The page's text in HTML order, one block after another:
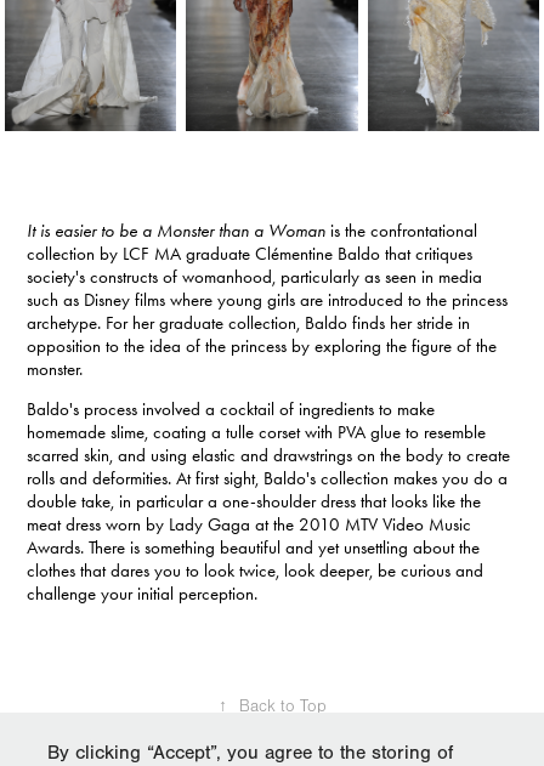
It is easier to be a Monster than a Woman is the confrontational
collection by LCF MA graduate Clémentine Baldo that critiques
society's constructs of womanhood, particularly as seen in media
such as Disney films where young girls are introduced to the princess
archetype. For her graduate collection, Baldo finds her stride in
opposition to the idea of the princess by exploring the figure of the
monster.
Baldo's process involved a cocktail of ingredients to make
homemade slime, coating a tulle corset with PVA glue to resemble
scarred skin, and using elastic and drawstrings on the body to create
rolls and deformities. At first sight, Baldo's collection makes you do a
double take, in particular a one-shoulder dress that looks like the
meat dress worn by Lady Gaga at the 2010 MTV Video Music
Awards. There is something beautiful and yet unsettling about the
clothes that dares you to look twice, look deeper, be curious and
challenge your initial perception.
↑ Back to Top
By clicking “Accept”, you agree to the storing of